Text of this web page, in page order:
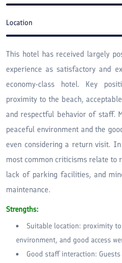
Location
This hotel has received largely
experience as satisfactory and
economy-class hotel. Key
proximity to the beach,
and respectful behavior of staff.
peaceful environment and the
even considering a return visit.
most common criticisms relate to
lack of parking facilities, and
maintenance.
Strengths:
Suitable location: proximity
environment, and good access
Good staff interaction: